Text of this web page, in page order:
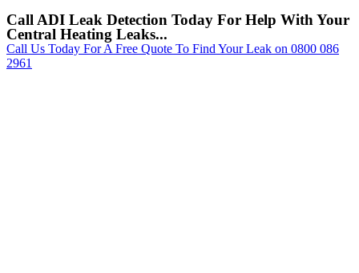
Call ADI Leak Detection Today For Help With Your
Central Heating Leaks...
Call Us Today For A Free Quote To Find Your Leak on 0800 086
2961